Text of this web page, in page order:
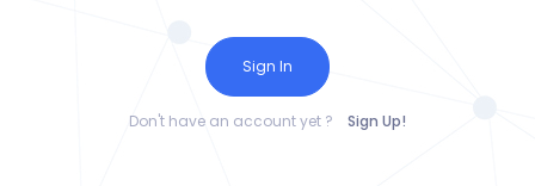
Sign In
Don't have an account yet ? Sign Up!